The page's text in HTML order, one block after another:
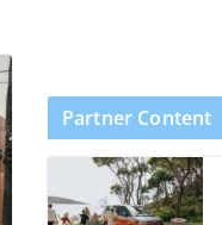
Partner Content